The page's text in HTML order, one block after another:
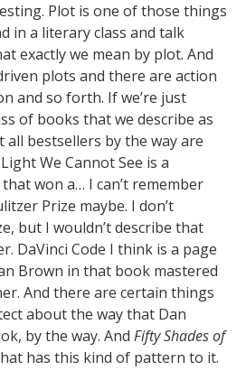
Plot is one of those things
in a literary class and talk
exactly we mean by plot. And
plots and there are action
and so forth. If we’re just
of books that we describe as
bestsellers by the way are
We Cannot See is a
won a… I can’t remember
Prize maybe. I don’t
but I wouldn’t describe that
DaVinci Code I think is a page
Brown in that book mastered
And there are certain things
about the way that Dan
by the way. And Fifty Shades of
has this kind of pattern to it.